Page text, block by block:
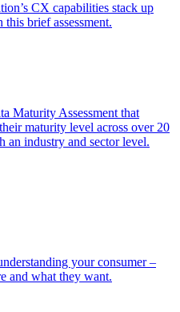
CX capabilities stack up
brief assessment.
Maturity Assessment that
maturity level across over 20
an industry and sector level.
your consumer –
and what they want.